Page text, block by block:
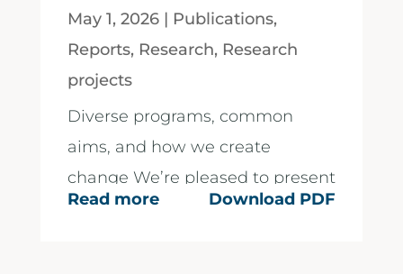
May 1, 2026| Publications,
Reports, Research, Research
projects
Diverse programs, common
aims, and how we create
change We’re pleased to present
a new visual Theory of Change
Read more Download PDF